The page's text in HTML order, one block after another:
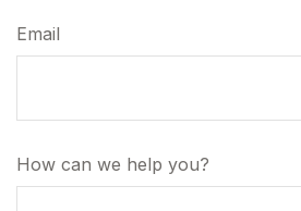
Email
How can we help you?